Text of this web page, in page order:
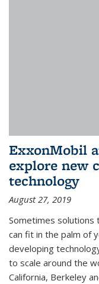
ExxonMobil
explore new
technology
August 27, 2019
Sometimes solutions
can fit in the palm of
developing
to scale around the
California, Berkeley